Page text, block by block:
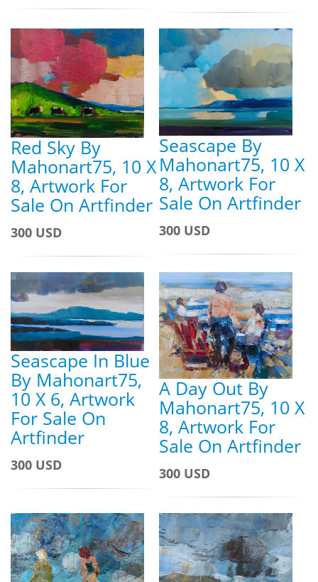
Red Sky By
Mahonart75, 10 X
8, Artwork For
Sale On Artfinder
300 USD
Seascape By
Mahonart75, 10 X
8, Artwork For
Sale On Artfinder
300 USD
Seascape In Blue
By Mahonart75,
10 X 6, Artwork
For Sale On
Artfinder
300 USD
A Day Out By
Mahonart75, 10 X
8, Artwork For
Sale On Artfinder
300 USD